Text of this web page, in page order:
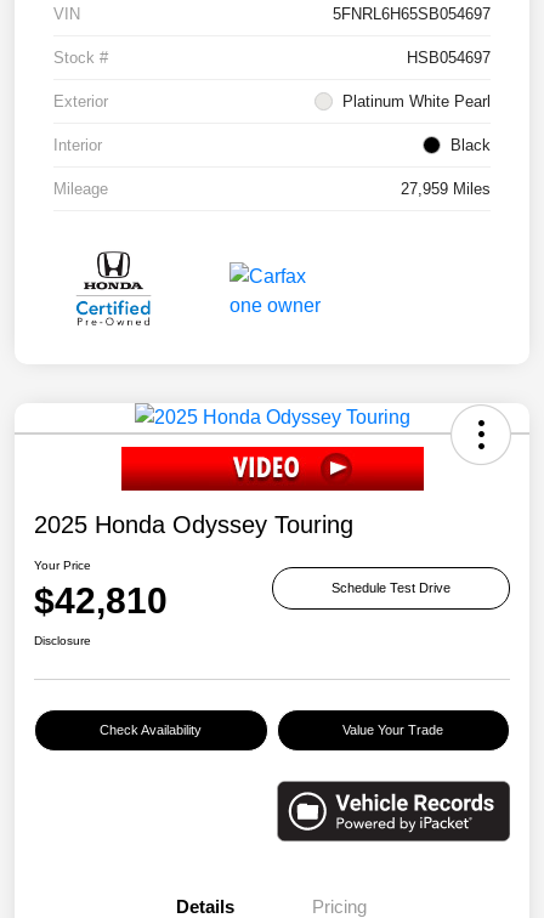
VIN 5FNRL6H65SB054697
Stock # HSB054697
Exterior Platinum White Pearl
Interior Black
Mileage 27,959 Miles
2025 Honda Odyssey Touring
Your Price
$42,810 Schedule Test Drive
Disclosure
Check Availability Value Your Trade
Details Pricing